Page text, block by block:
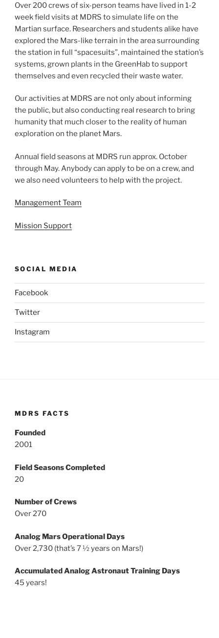
Over 200 crews of six-person teams have lived in 1-2
week field visits at MDRS to simulate life on the
Martian surface. Researchers and students alike have
explored the Mars-like terrain in the area surrounding
the station in full “spacesuits”, maintained the station’s
systems, grown plants in the GreenHab to support
themselves and even recycled their waste water.
Our activities at MDRS are not only about informing
the public, but also conducting real research to bring
humanity that much closer to the reality of human
exploration on the planet Mars.
Annual field seasons at MDRS run approx. October
through May. Anybody can apply to be on a crew, and
we also need volunteers to help with the project.
Management Team
Mission Support
SOCIAL MEDIA
Facebook
Twitter
Instagram
MDRS FACTS
Founded
2001
Field Seasons Completed
20
Number of Crews
Over 270
Analog Mars Operational Days
Over 2,730 (that’s 7 ½ years on Mars!)
Accumulated Analog Astronaut Training Days
45 years!